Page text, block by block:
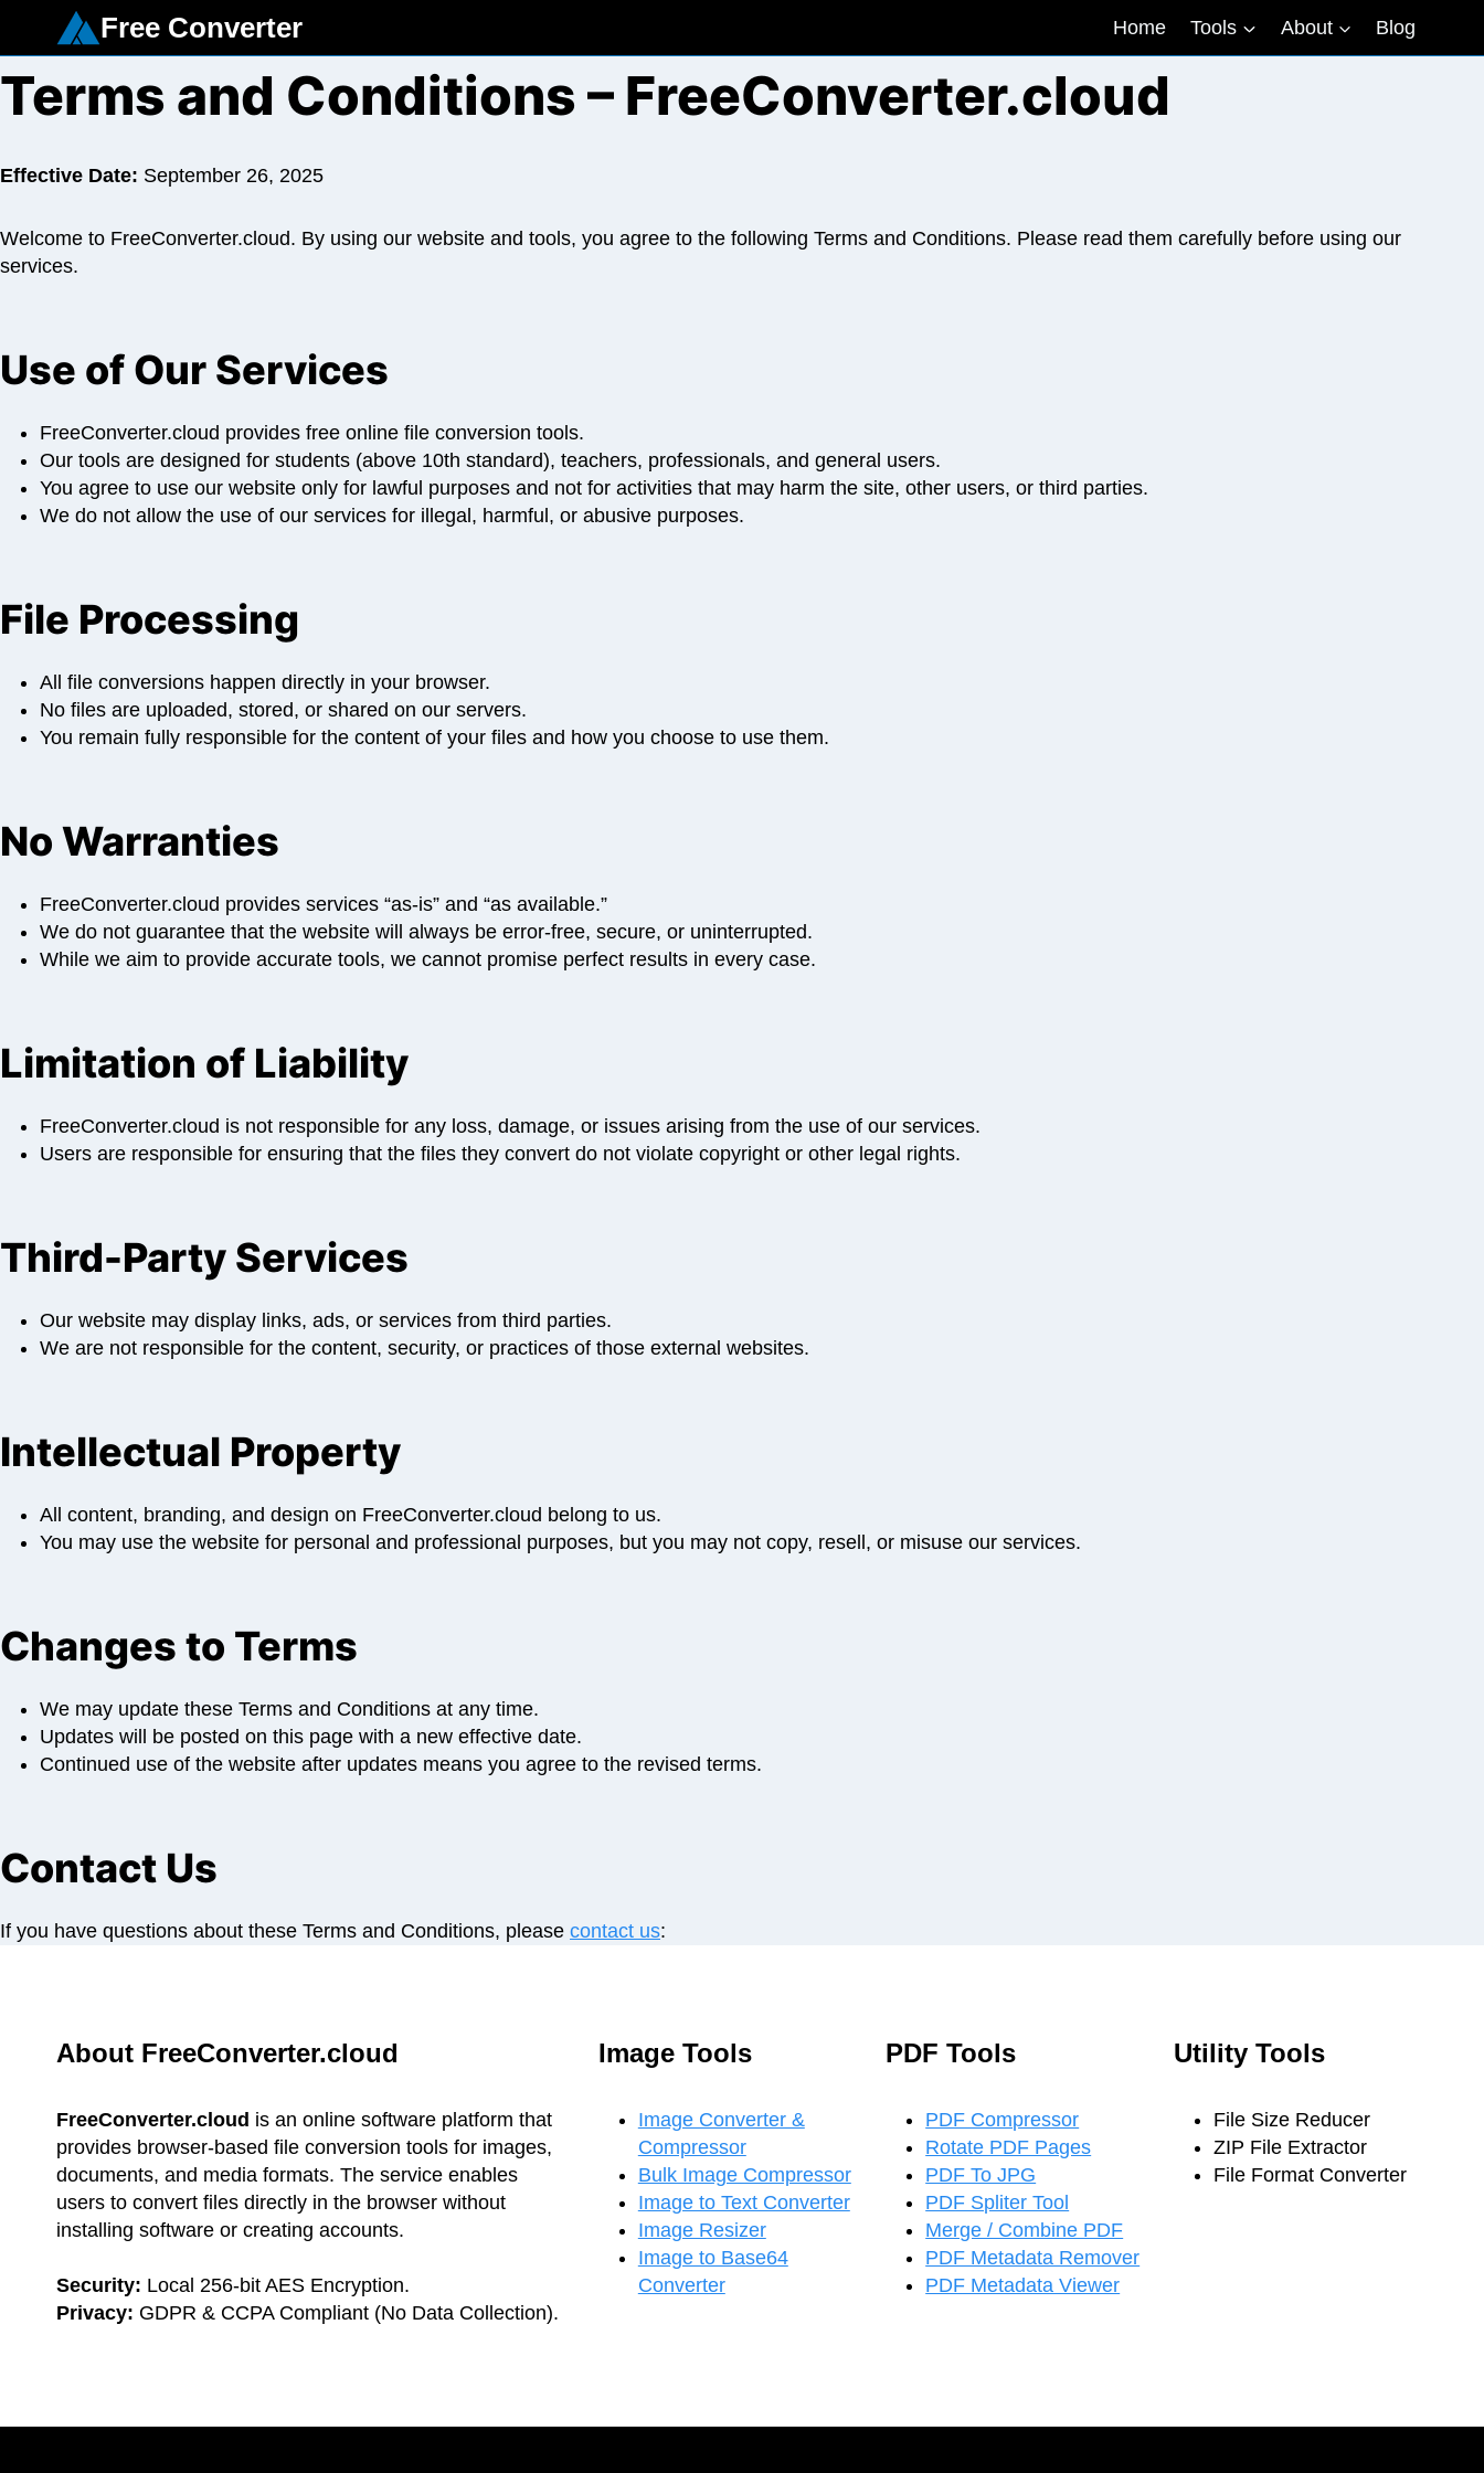
Free Converter Home Tools About Blog
Terms and Conditions – FreeConverter.cloud
Effective Date: September 26, 2025
Welcome to FreeConverter.cloud. By using our website and tools, you agree to the following Terms and Conditions. Please read them carefully before using our
services.
Use of Our Services
FreeConverter.cloud provides free online file conversion tools.
Our tools are designed for students (above 10th standard), teachers, professionals, and general users.
You agree to use our website only for lawful purposes and not for activities that may harm the site, other users, or third parties.
We do not allow the use of our services for illegal, harmful, or abusive purposes.
File Processing
All file conversions happen directly in your browser.
No files are uploaded, stored, or shared on our servers.
You remain fully responsible for the content of your files and how you choose to use them.
No Warranties
FreeConverter.cloud provides services “as-is” and “as available.”
We do not guarantee that the website will always be error-free, secure, or uninterrupted.
While we aim to provide accurate tools, we cannot promise perfect results in every case.
Limitation of Liability
FreeConverter.cloud is not responsible for any loss, damage, or issues arising from the use of our services.
Users are responsible for ensuring that the files they convert do not violate copyright or other legal rights.
Third-Party Services
Our website may display links, ads, or services from third parties.
We are not responsible for the content, security, or practices of those external websites.
Intellectual Property
All content, branding, and design on FreeConverter.cloud belong to us.
You may use the website for personal and professional purposes, but you may not copy, resell, or misuse our services.
Changes to Terms
We may update these Terms and Conditions at any time.
Updates will be posted on this page with a new effective date.
Continued use of the website after updates means you agree to the revised terms.
Contact Us
If you have questions about these Terms and Conditions, please contact us:
About FreeConverter.cloud
FreeConverter.cloud is an online software platform that
provides browser-based file conversion tools for images,
documents, and media formats. The service enables
users to convert files directly in the browser without
installing software or creating accounts.
Security: Local 256-bit AES Encryption.
Privacy: GDPR & CCPA Compliant (No Data Collection).
Image Tools
Image Converter &
Compressor
Bulk Image Compressor
Image to Text Converter
Image Resizer
Image to Base64
Converter
PDF Tools
PDF Compressor
Rotate PDF Pages
PDF To JPG
PDF Spliter Tool
Merge / Combine PDF
PDF Metadata Remover
PDF Metadata Viewer
Utility Tools
File Size Reducer
ZIP File Extractor
File Format Converter